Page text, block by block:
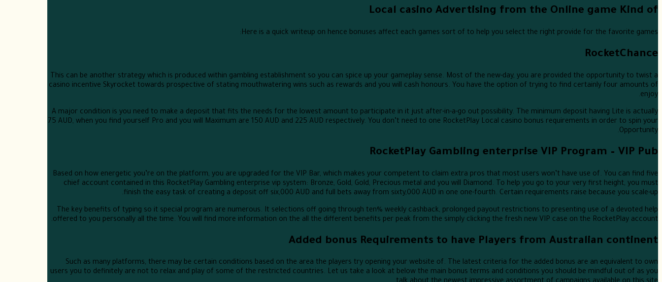
Local casino Advertising from the Online game Kind of
Here is a quick writeup on hence bonuses affect each games sort of to help you select the right provide for the favorite games:
RocketChance
This can be another strategy which is produced within gambling establishment so you can spice up your gameplay sense. Most of the new-day, you are provided the opportunity to twist a
casino incentive Skyrocket towards prospective of stating mouthwatering wins such as rewards and you will cash honours. You have the option of trying to find certainly four amounts of
enjoy.
A major condition is you need to make a deposit that fits the needs for the lowest amount to participate in it just after-in-a-go out possibility. The minimum deposit having Lite is actually
75 AUD, when you find yourself Pro and you will Maximum are 150 AUD and 225 AUD respectively. You don’t need to one RocketPlay Local casino bonus requirements in order to spin your
Opportunity.
RocketPlay Gambling enterprise VIP Program – VIP Pub
Based on how energetic you’re on the platform, you are upgraded for the VIP Bar, which makes your competent to claim extra pros that most users won’t have use of. You can find five
chief account contained in this RocketPlay Gambling enterprise vip system: Bronze, Gold, Gold, Precious metal and you will Diamond. To help you go to your very first height, you must
finish the easy task of creating a deposit off six,000 AUD and full bets away from sixty,000 AUD in one one-fourth. Certain requirements raise because you scale-up.
The key benefits of typing so it special program are numerous. It selections off going through ten% weekly cashback, prolonged payout restrictions to presenting use of a devoted help
offered to you personally all the time. You will find more information on the all the different benefits per peak from the simply clicking the fresh new VIP case on the RocketPlay account.
Added bonus Requirements to have Players from Australian continent
Such as many platforms, there may be certain conditions based on the area the players try opening your website of. The latest criteria for the added bonus are an equivalent to own
users you to definitely are not to relax and play of some of the restricted countries. Let us take a look at below the main bonus terms and conditions you should be mindful out of as you